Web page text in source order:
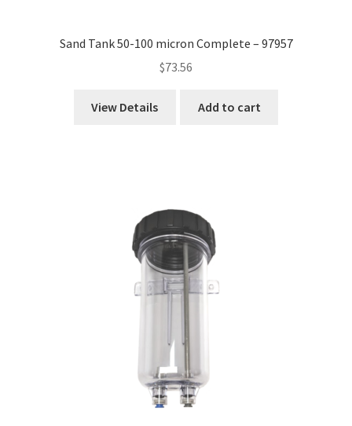
Sand Tank 50-100 micron Complete – 97957
$73.56
View Details Add to cart